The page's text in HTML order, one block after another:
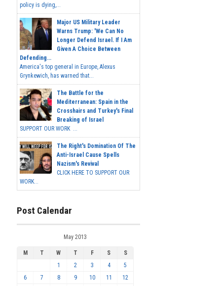
policy is dying,...
Major US Military Leader
Warns Trump: 'We Can No
Longer Defend Israel. If I Am
Given A Choice Between
Defending...
America's top general in Europe, Alexus
Grynkewich, has warned that...
The Battle for the
Mediterranean: Spain in the
Crosshairs and Turkey's Final
Breaking of Israel
SUPPORT OUR WORK ...
The Right's Domination Of The
Anti-Israel Cause Spells
Nazism's Revival
CLICK HERE TO SUPPORT OUR
WORK...
Post Calendar
May 2013
M T W T F S
S
1
2 3 4
5
6
7 8 9 10 11 12